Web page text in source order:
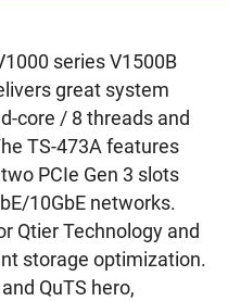
series V1500B
great system
core / 8 threads and
TS-473A features
PCIe Gen 3 slots
10GbE networks.
Qtier Technology and
storage optimization.
QuTS hero,